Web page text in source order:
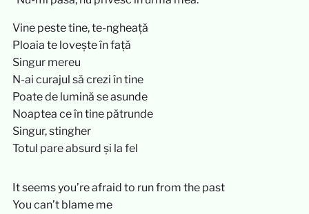
Vine peste tine, te-ngheață
Ploaia te lovește în față
Singur mereu
N-ai curajul să crezi în tine
Poate de lumină se asunde
Noaptea ce în tine pătrunde
Singur, stingher
Totul pare absurd și la fel
It seems you’re afraid to run from the past
You can’t blame me